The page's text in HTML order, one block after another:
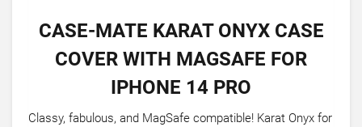
CASE-MATE KARAT ONYX CASE
COVER WITH MAGSAFE FOR
IPHONE 14 PRO
Classy, fabulous, and MagSafe compatible! Karat Onyx for